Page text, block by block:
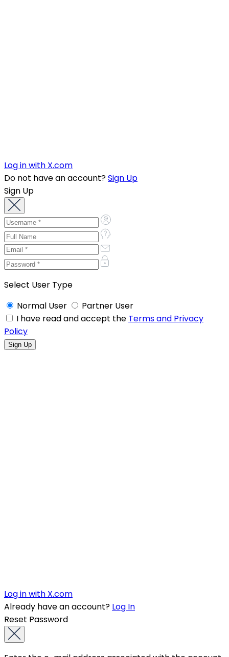
Log in with X.com
Do not have an account?Sign Up
Sign Up
Select User Type
Normal User
Partner User
I have read and accept the Terms and Privacy
Policy
Log in with X.com
Already have an account? Log In
Reset Password